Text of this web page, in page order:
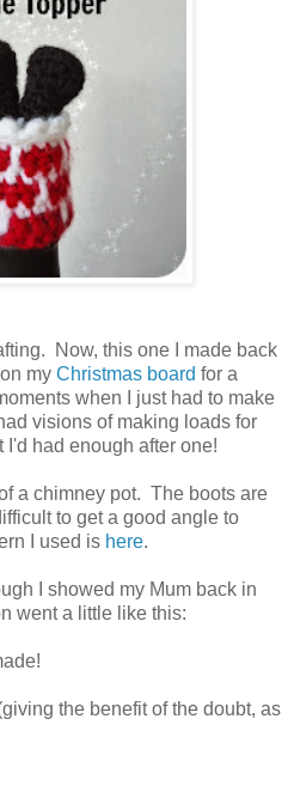
Now, this one I made back
my Christmas board for a
when I just had to make
visions of making loads for
I'd had enough after one!
a chimney pot. The boots are
to get a good angle to
I used is here.
I showed my Mum back in
went a little like this:
the benefit of the doubt, as